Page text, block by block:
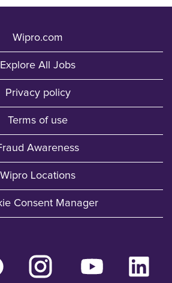
Wipro.com
Explore All Jobs
Privacy policy
Terms of use
Awareness
Wipro Locations
Consent Manager
O
p
e
O
p
e